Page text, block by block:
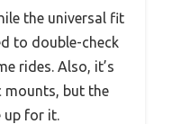
the universal fit
to double-check
rides. Also, it’s
mounts, but the
up for it.